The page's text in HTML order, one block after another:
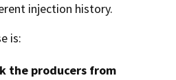
injection history.
is:
the producers from